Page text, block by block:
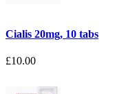
Cialis 20mg, 10 tabs
£10.00